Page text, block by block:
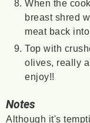
When the
breast shred
meat back
Top with
olives, really
enjoy!!
Notes
Although it's